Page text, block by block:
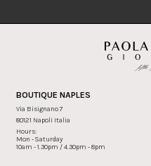
BOUTIQUE NAPLES
Via Bisignano 7
80121 Napoli Italia
Hours:
Mon - Saturday
10am - 1.30pm / 4.30pm - 8pm